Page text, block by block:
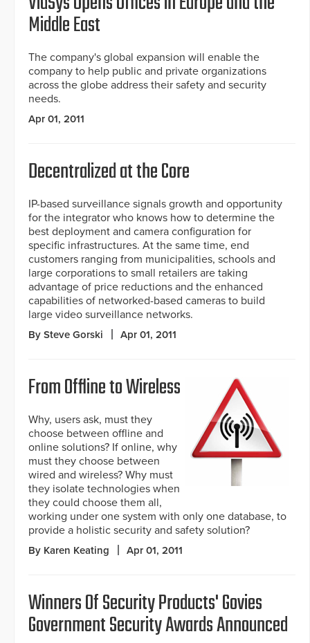
Middle East
The company's global expansion will enable the
company to help public and private organizations
across the globe address their safety and security
needs.
Apr 01, 2011
Decentralized at the Core
IP-based surveillance signals growth and opportunity
for the integrator who knows how to determine the
best deployment and camera configuration for
specific infrastructures. At the same time, end
customers ranging from municipalities, schools and
large corporations to small retailers are taking
advantage of price reductions and the enhanced
capabilities of networked-based cameras to build
large video surveillance networks.
By Steve Gorski Apr 01, 2011
From Offline to Wireless
Why, users ask, must they
choose between offline and
online solutions? If online, why
must they choose between
wired and wireless? Why must
they isolate technologies when
they could choose them all,
working under one system with only one database, to
provide a holistic security and safety solution?
By Karen Keating Apr 01, 2011
Winners Of Security Products' Govies
Government Security Awards Announced